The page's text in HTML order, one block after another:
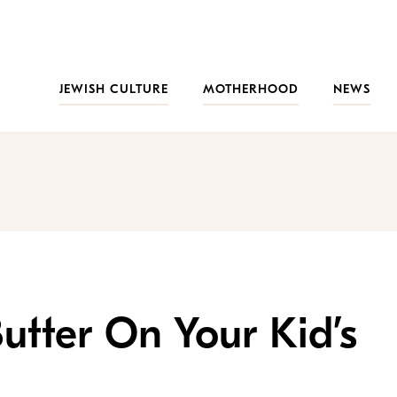
JEWISH CULTURE MOTHERHOOD NEWS
On Your Kid’s